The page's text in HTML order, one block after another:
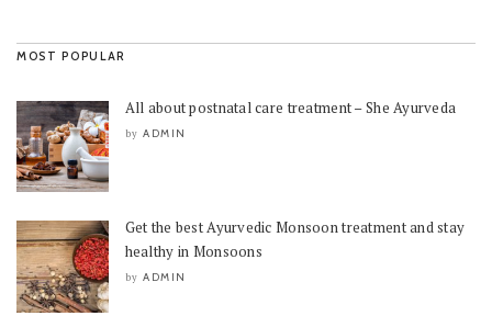
MOST POPULAR
All about postnatal care treatment – She Ayurveda
by ADMIN
Get the best Ayurvedic Monsoon treatment and stay
healthy in Monsoons
by ADMIN